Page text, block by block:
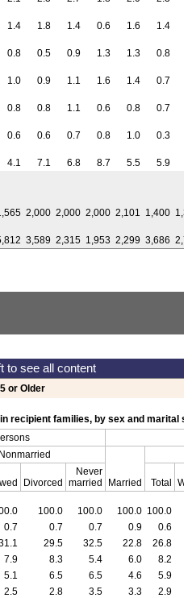
1.4 1.8 1.4 0.6 1.6 1.4
0.8 0.5 0.9 1.3 1.3 0.8
1.0 0.9 1.1 1.6 1.4 0.7
0.8 0.8 1.1 0.6 0.8 0.7
0.6 0.6 0.7 0.8 1.0 0.3
4.1 7.1 6.8 8.7 5.5 5.9
2,000 2,000 2,000 2,101 1,400
3,589 2,315 1,953 2,299 3,686
or Older
recipient families, by sex and marital
Nonmarried
Married
Divorced
Never
married
Total
100.0 100.0 100.0 100.0
0.7 0.7 0.7 0.9
0.6
29.5 32.5 22.8
26.8
7.9 8.3 5.4 6.0
8.2
5.1 6.5 6.5 4.6
5.9
2.5 2.8 3.5 3.3
2.9